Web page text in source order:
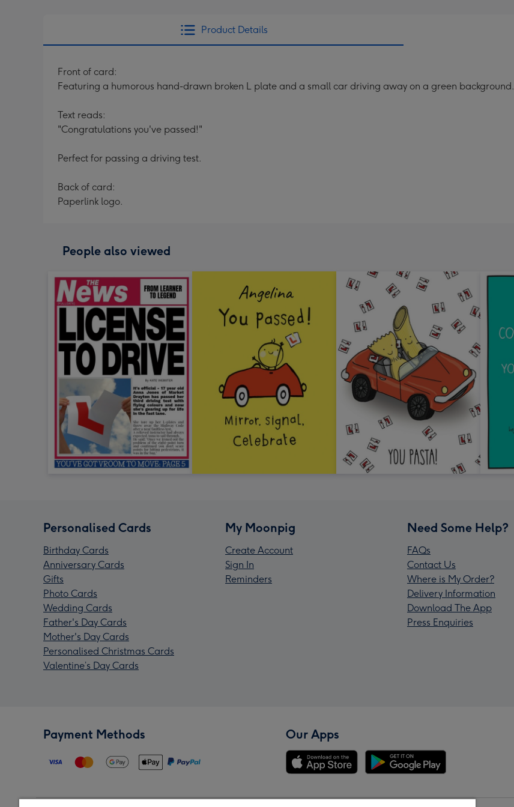
Product Details
Front of card:
Featuring a humorous hand-drawn broken L plate and a small car driving away on a green background.
Text reads:
"Congratulations you've passed!"
Perfect for passing a driving test.
Back of card:
Paperlink logo.
People also viewed
Personalised Cards
Birthday Cards
Anniversary Cards
Gifts
Photo Cards
Wedding Cards
Father's Day Cards
Mother's Day Cards
Personalised Christmas Cards
Valentine’s Day Cards
My Moonpig
Create Account
Sign In
Reminders
Need Some Help?
FAQs
Contact Us
Where is My Order?
Delivery Information
Download The App
Press Enquiries
Payment Methods Our Apps